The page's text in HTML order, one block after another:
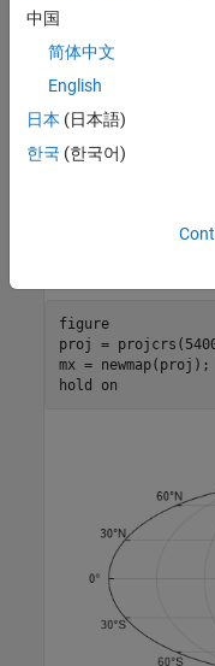
[gclat,gclon] =
[rhlat,rhlon] =
Create Map Using
Display vector data on
projected coordinate
figure
proj =
mx = newmap(proj);
hold
on
中国
简体中文
English
日本 (日本語)
한국 (한국어)